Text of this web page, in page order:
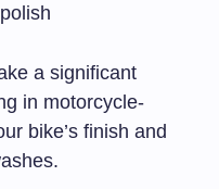
a significant
in motorcycle-
bike’s finish and